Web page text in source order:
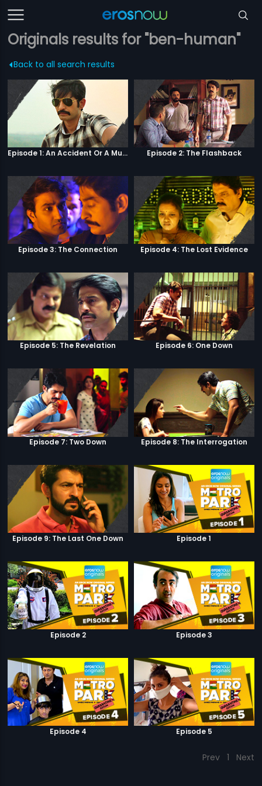
Originals results for "ben-human"
Back to all search results
Episode 1: An Accident Or A Murder? Episode 2: The Flashback
Episode 3: The Connection Episode 4: The Lost Evidence
Episode 5: The Revelation Episode 6: One Down
Episode 7: Two Down Episode 8: The Interrogation
Episode 9: The Last One Down Episode 1
Episode 2 Episode 3
Episode 4 Episode 5
Prev 1 Next